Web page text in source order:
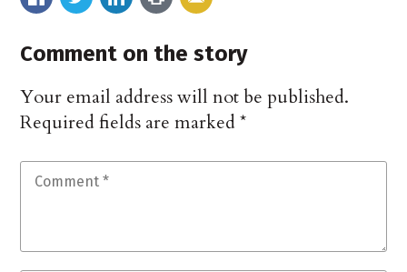
Comment on the story
Your email address will not be published.
Required fields are marked*